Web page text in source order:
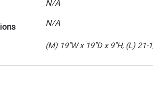
N/A
N/A
(M) 19"W x 19"D x 9"H, (L) 21-